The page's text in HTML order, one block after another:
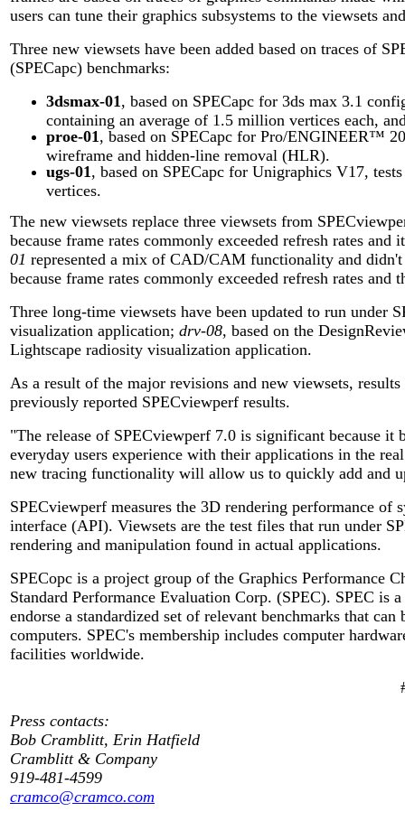
users can tune their graphics subsystems to the viewsets
Three new viewsets have been added based on traces of
(SPECapc) benchmarks:
3dsmax-01, based on SPECapc for 3ds max 3.1
containing an average of 1.5 million vertices each,
proe-01, based on SPECapc for Pro/ENGINEER™
wireframe and hidden-line removal (HLR).
ugs-01, based on SPECapc for Unigraphics V17,
vertices.
The new viewsets replace three viewsets from
because frame rates commonly exceeded refresh rates
01 represented a mix of CAD/CAM functionality and
because frame rates commonly exceeded refresh rates
Three long-time viewsets have been updated to run under
visualization application; drv-08, based on the
Lightscape radiosity visualization application.
As a result of the major revisions and new viewsets,
previously reported SPECviewperf results.
"The release of SPECviewperf 7.0 is significant because it
everyday users experience with their applications in the
new tracing functionality will allow us to quickly add and
SPECviewperf measures the 3D rendering performance
interface (API). Viewsets are the test files that run under
rendering and manipulation found in actual applications.
SPECopc is a project group of the Graphics Performance
Standard Performance Evaluation Corp. (SPEC). SPEC
endorse a standardized set of relevant benchmarks that
computers. SPEC's membership includes computer
facilities worldwide.
Press contacts:
Bob Cramblitt, Erin Hatfield
Cramblitt & Company
919-481-4599
cramco@cramco.com